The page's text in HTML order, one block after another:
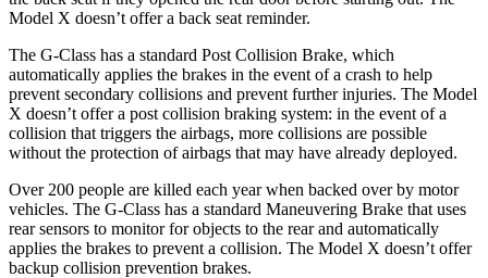
Model X doesn’t offer a back seat reminder.
The G-Class has a standard Post Collision Brake, which
automatically applies the brakes in the event of a crash to help
prevent secondary collisions and prevent further injuries. The Model
X doesn’t offer a post collision braking system: in the event of a
collision that triggers the airbags, more collisions are possible
without the protection of airbags that may have already deployed.
Over 200 people are killed each year when backed over by motor
vehicles. The G-Class has a standard Maneuvering Brake that uses
rear sensors to monitor for objects to the rear and automatically
applies the brakes to prevent a collision. The Model X doesn’t offer
backup collision prevention brakes.